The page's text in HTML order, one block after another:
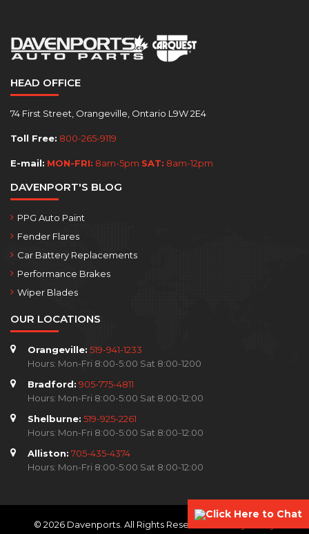
HEAD OFFICE
74 First Street, Orangeville, Ontario L9W 2E4
Toll Free: 800-265-9119
E-mail: MON-FRI: 8am-5pm SAT: 8am-12pm
DAVENPORT'S BLOG
PPG Auto Paint
Fender Flares
Car Battery Replacements
Performance Brakes
Wiper Blades
OUR LOCATIONS
Orangeville: 519-941-1233
Hours: Mon-Fri 8:00-5:00 Sat 8:00-1200
Bradford: 905-775-4811
Hours: Mon-Fri 8:00-5:00 Sat 8:00-12:00
Shelburne: 519-925-2261
Hours: Mon-Fri 8:00-5:00 Sat 8:00-12:00
Alliston: 705-435-4374
Hours: Mon-Fri 8:00-5:00 Sat 8:00-12:00
© 2026 Davenports. All Rights Reserved.
Click Here to Chat